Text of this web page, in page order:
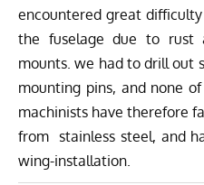
encountered great
the fuselage due to rust
mounts. we had to drill out
mounting pins, and none
machinists have therefore
from stainless steel, and
wing-installation.